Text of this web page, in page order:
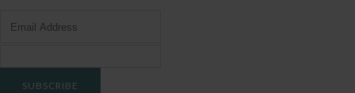
SUBSCRIBE